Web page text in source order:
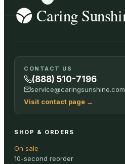
Your
cart is
empty
ALL
CONTACT US
(888) 510-7196
service@caringsunshine.com
Visit contact page →
SHOP & ORDERS
On sale
10-second reorder